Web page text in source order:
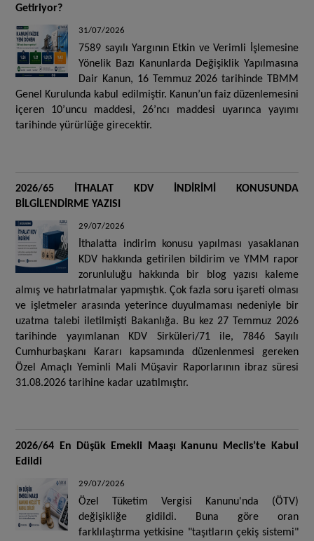
Getiriyor?
31/07/2026
7589 sayılı Yargının Etkin ve Verimli İşlemesine
Yönelik Bazı Kanunlarda Değişiklik Yapılmasına
Dair Kanun, 16 Temmuz 2026 tarihinde TBMM
Genel Kurulunda kabul edilmiştir. Kanun’un faiz düzenlemesini
içeren 10’uncu maddesi, 26’ncı maddesi uyarınca yayımı
tarihinde yürürlüğe girecektir.
2026/65 İTHALAT KDV İNDİRİMİ KONUSUNDA
BİLGİLENDİRME YAZISI
29/07/2026
İthalatta indirim konusu yapılması yasaklanan
KDV hakkında getirilen bildirim ve YMM rapor
zorunluluğu hakkında bir blog yazısı kaleme
almış ve hatırlatmalar yapmıştık. Çok fazla soru işareti olması
ve işletmeler arasında yeterince duyulmaması nedeniyle bir
uzatma talebi iletilmişti Bakanlığa. Bu kez 27 Temmuz 2026
tarihinde yayımlanan KDV Sirküleri/71 ile, 7846 Sayılı
Cumhurbaşkanı Kararı kapsamında düzenlenmesi gereken
Özel Amaçlı Yeminli Mali Müşavir Raporlarının ibraz süresi
31.08.2026 tarihine kadar uzatılmıştır.
2026/64 En Düşük Emekli Maaşı Kanunu Meclis’te Kabul
Edildi
29/07/2026
Özel Tüketim Vergisi Kanunu'nda (ÖTV)
değişikliğe gidildi. Buna göre oran
farklılaştırma yetkisine "taşıtların çekiş sistemi"